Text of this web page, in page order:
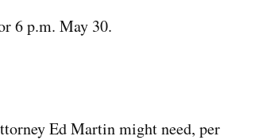
6 p.m. May 30.
Ed Martin might need, per